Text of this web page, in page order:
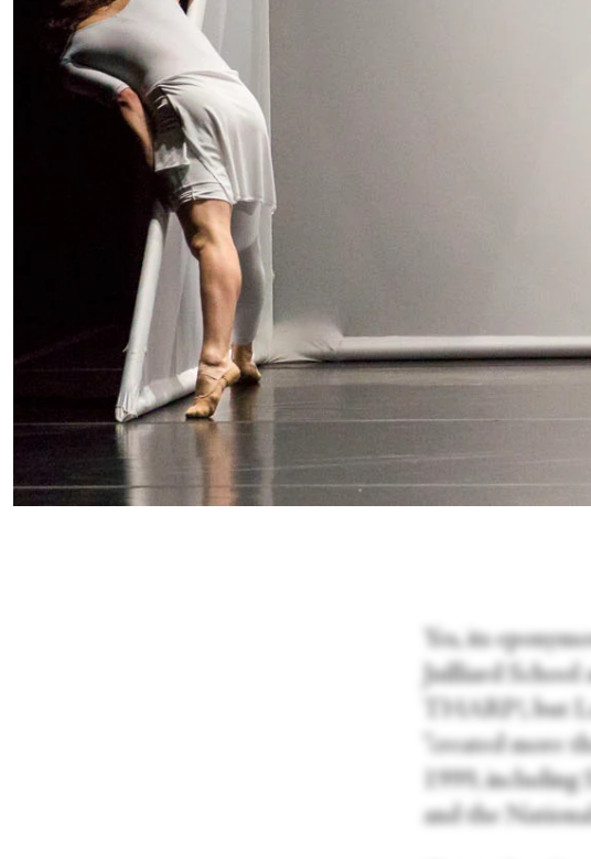
Yes, its
Juilliard School
THARP!, but
“created more
1999,
and the